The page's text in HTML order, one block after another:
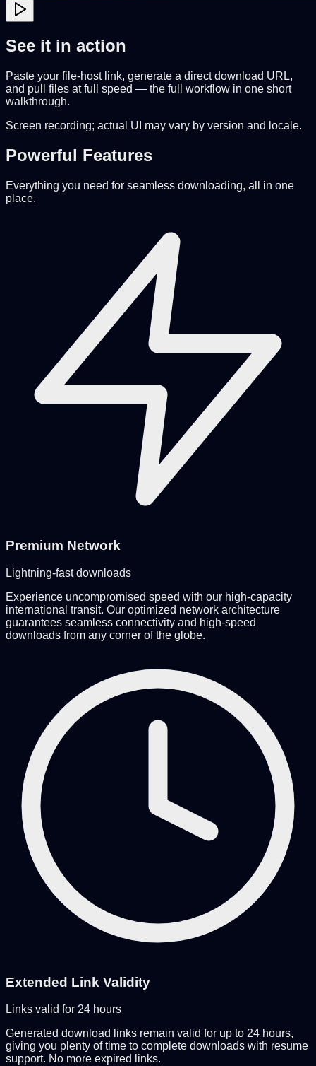
See it in action
Paste your file-host link, generate a direct download URL,
and pull files at full speed — the full workflow in one short
walkthrough.
Screen recording; actual UI may vary by version and locale.
Powerful Features
Everything you need for seamless downloading, all in one
place.
Premium Network
Lightning-fast downloads
Experience uncompromised speed with our high-capacity
international transit. Our optimized network architecture
guarantees seamless connectivity and high-speed
downloads from any corner of the globe.
Extended Link Validity
Links valid for 24 hours
Generated download links remain valid for up to 24 hours,
giving you plenty of time to complete downloads with resume
support. No more expired links.